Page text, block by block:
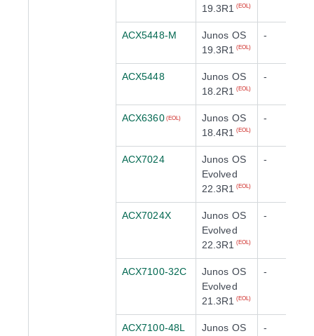
19.3R1
(EOL)
ACX5448-M
Junos OS
19.3R1
(EOL)
-
ACX5448
Junos OS
18.2R1
(EOL)
-
ACX6360 (EOL)
Junos OS
18.4R1
(EOL)
-
ACX7024
Junos OS
Evolved
22.3R1
(EOL)
-
ACX7024X
Junos OS
Evolved
22.3R1
(EOL)
-
ACX7100-32C
Junos OS
Evolved
21.3R1
(EOL)
-
ACX7100-48L
Junos OS
-